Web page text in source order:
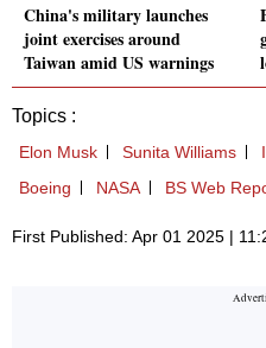
China's military launches
joint exercises around
Taiwan amid US warnings
Topics :
Elon Musk Sunita Williams
Boeing
NASA BS Web
First Published: Apr 01 2025 |